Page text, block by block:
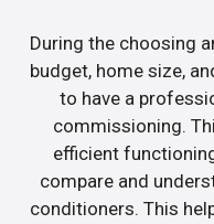
During the choosing
budget, home size,
to have a
commissioning.
efficient
compare and
conditioners. This